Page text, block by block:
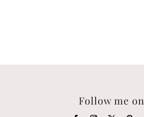
Follow me on